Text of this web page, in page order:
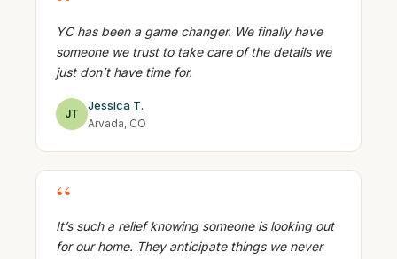
YC has been a game changer. We finally have
someone we trust to take care of the details we
just don’t have time for.
JT
Jessica T.
Arvada, CO
“
It’s such a relief knowing someone is looking out
for our home. They anticipate things we never